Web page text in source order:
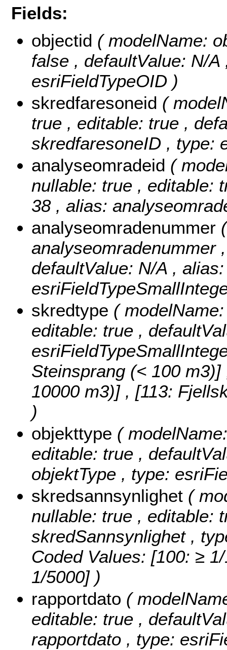
Fields:
objectid ( modelName:
false , defaultValue: N/
esriFieldTypeOID )
skredfaresoneid (
true , editable: true ,
skredfaresoneID , type:
analyseomradeid (
nullable: true , editable:
38 , alias:
analyseomradenummer
analyseomradenummer
defaultValue: N/A ,
skredtype (
editable: true ,
Steinsprang (< 100
10000 m3)] , [113:
)
objekttype (
editable: true ,
objektType , type:
skredsannsynlighet (
nullable: true , editable:
skredSannsynlighet ,
Coded Values: [100: ≥
1/5000] )
rapportdato (
editable: true ,
rapportdato , type: